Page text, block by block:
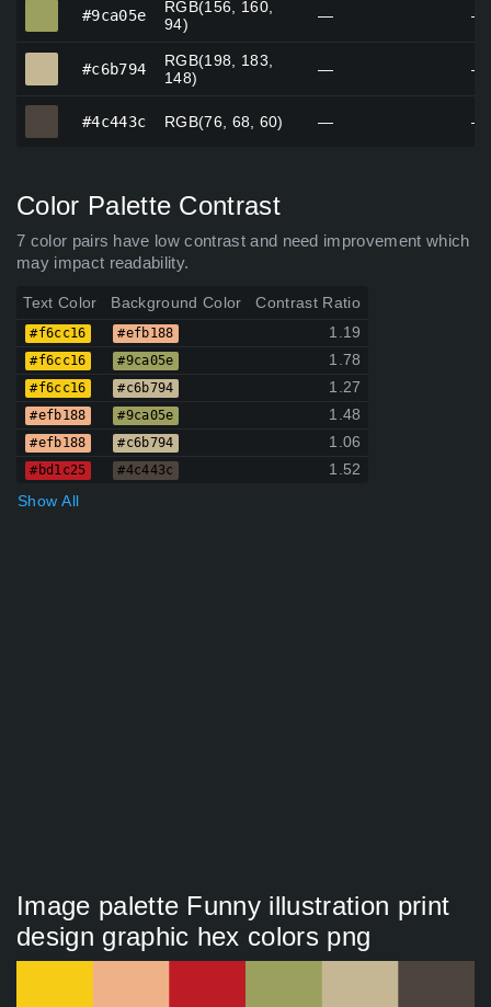
#9ca05e
RGB(156, 160,
94)
— —
#c6b794
RGB(198, 183,
148)
— —
#4c443c RGB(76, 68, 60) — —
Color Palette Contrast
7 color pairs have low contrast and need improvement which
may impact readability.
Text Color Background Color Contrast Ratio
#f6cc16 #efb188 1.19
#f6cc16 #9ca05e 1.78
#f6cc16 #c6b794 1.27
#efb188 #9ca05e 1.48
#efb188 #c6b794 1.06
#bd1c25 #4c443c
1.52
Show All
Image palette Funny illustration print
design graphic hex colors png